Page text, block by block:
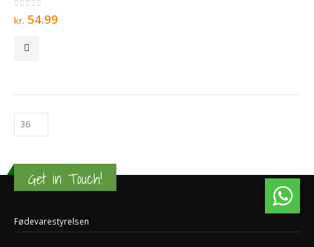
out of 5
kr. 54.99
Get in Touch!
Fødevarestyrelsen